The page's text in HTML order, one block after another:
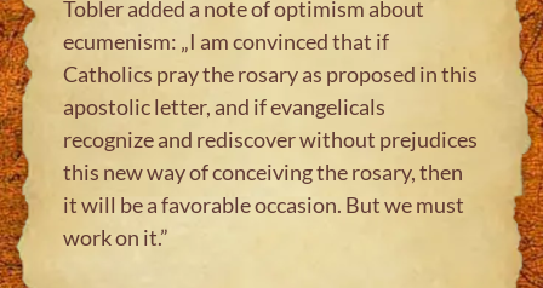
Tobler added a note of optimism about
ecumenism: „I am convinced that if
Catholics pray the rosary as proposed in this
apostolic letter, and if evangelicals
recognize and rediscover without prejudices
this new way of conceiving the rosary, then
it will be a favorable occasion. But we must
work on it.”